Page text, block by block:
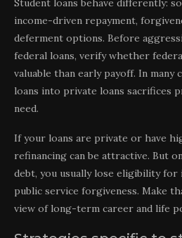
Student loans behave differently:
income-driven repayment,
deferment options. Before
federal loans, verify whether
valuable than early payoff. In many
loans into private loans sacrifices
need.
If your loans are private or have
refinancing can be attractive. But
debt, you usually lose eligibility for
public service forgiveness. Make
view of long-term career and life